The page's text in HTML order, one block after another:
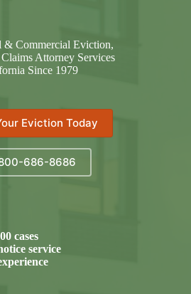
& Commercial Eviction,
Attorney Services
Since 1979
Eviction Today
686-8686
cases
service